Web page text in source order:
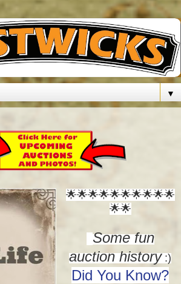
▼
🌟🌟🌟🌟🌟🌟🌟🌟🌟🌟
🌟🌟
Some fun
auction history:)
Did You Know?